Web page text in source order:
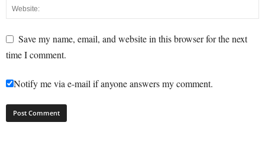
Save my name, email, and website in this browser for the next
time I comment.
Notify me via e-mail if anyone answers my comment.